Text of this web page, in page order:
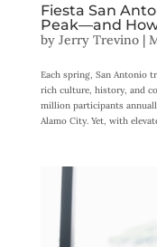
Fiesta San
Peak—and
by Jerry Trevino|
Each spring, San Antonio
rich culture, history, and
million participants
Alamo City. Yet, with